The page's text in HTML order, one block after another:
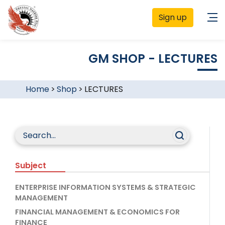
Sign up
GM SHOP - LECTURES
Home> Shop > LECTURES
Subject
ENTERPRISE INFORMATION SYSTEMS & STRATEGIC
MANAGEMENT
FINANCIAL MANAGEMENT & ECONOMICS FOR
FINANCE